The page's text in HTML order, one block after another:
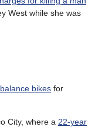
West while she was
bikes for
City, where a 22-year